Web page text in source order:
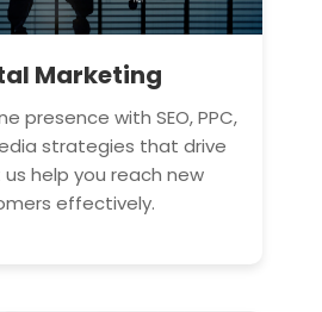
Marketing
presence with SEO, PPC,
strategies that drive
us help you reach new
effectively.